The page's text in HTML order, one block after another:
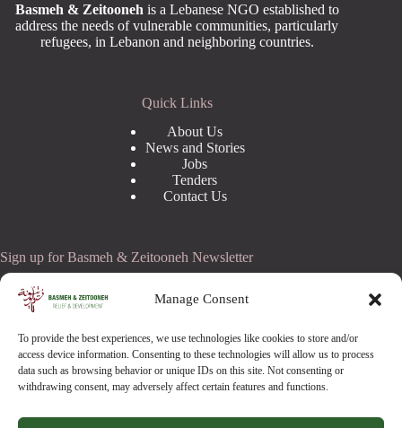
Manage Consent
To provide the best experiences, we use technologies like cookies to store and/or
access device information. Consenting to these technologies will allow us to process
data such as browsing behavior or unique IDs on this site. Not consenting or
withdrawing consent, may adversely affect certain features and functions.
Basmeh & Zeitooneh is a Lebanese NGO established to
address the needs of vulnerable communities, particularly
refugees, in Lebanon and neighboring countries.
Quick Links
About Us
News and Stories
Jobs
Tenders
Contact Us
Sign up for Basmeh & Zeitooneh Newsletter
Email Address